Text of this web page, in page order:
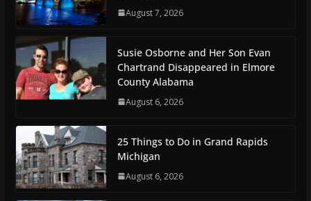
August 7, 2026
Susie Osborne and Her Son Evan
Chartrand Disappeared in Elmore
County Alabama
August 6, 2026
25 Things to Do in Grand Rapids
Michigan
August 6, 2026